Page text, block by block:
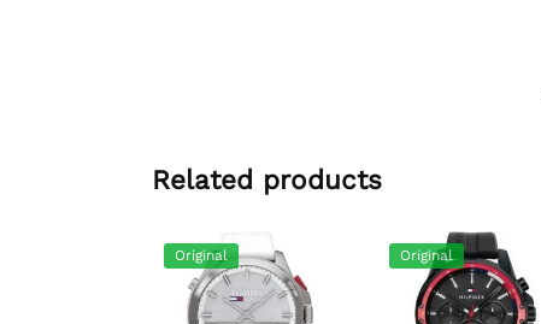
Related products
Original Original